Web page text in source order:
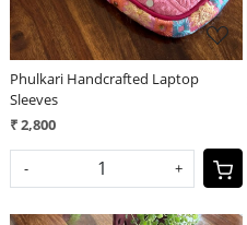
Phulkari Handcrafted Laptop
Sleeves
₹ 2,800
- +